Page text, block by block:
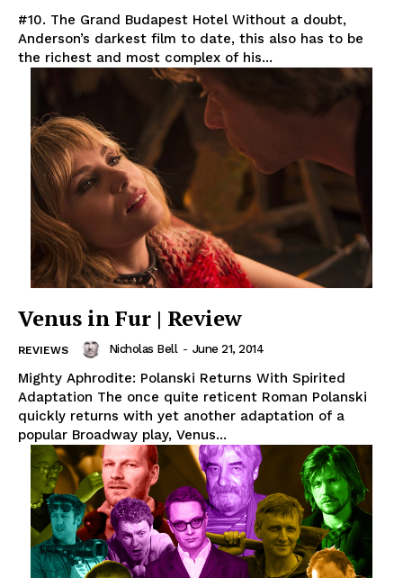
#10. The Grand Budapest Hotel Without a doubt,
Anderson’s darkest film to date, this also has to be
the richest and most complex of his...
Venus in Fur | Review
REVIEWS Nicholas Bell - June 21, 2014
Mighty Aphrodite: Polanski Returns With Spirited
Adaptation The once quite reticent Roman Polanski
quickly returns with yet another adaptation of a
popular Broadway play, Venus...